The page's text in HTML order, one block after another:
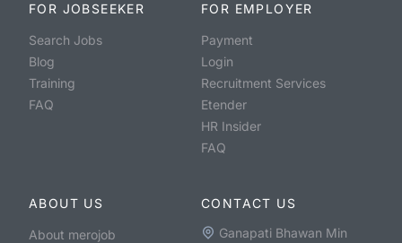
FOR JOBSEEKER
Search Jobs
Blog
Training
FAQ
FOR EMPLOYER
Payment
Login
Recruitment Services
Etender
HR Insider
FAQ
ABOUT US
About merojob
CONTACT US
Ganapati Bhawan Min